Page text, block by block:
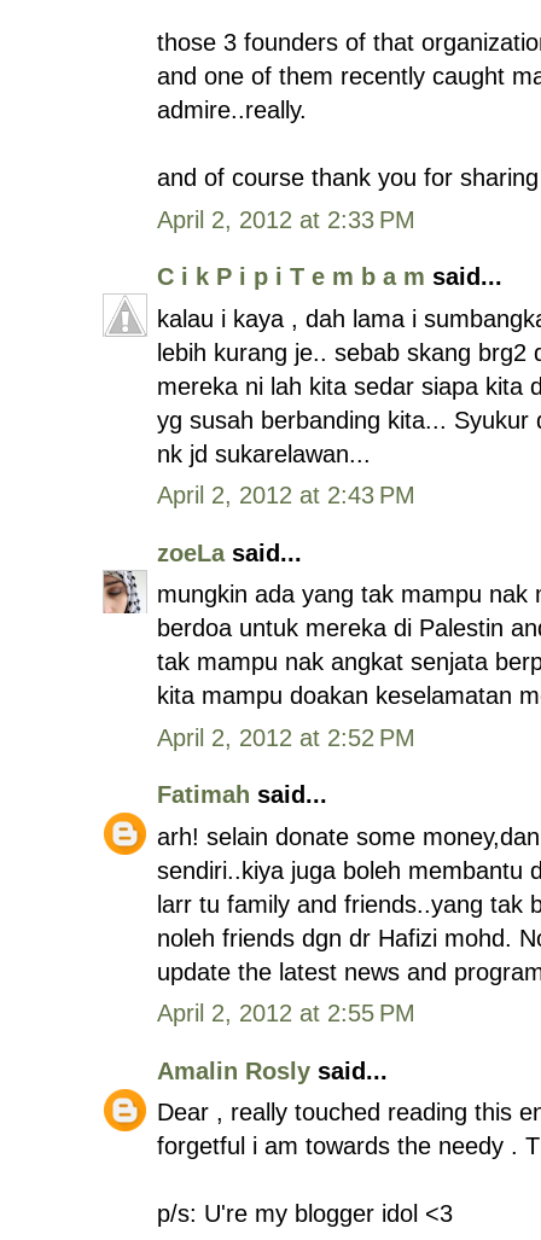
those 3 founders of that
and one of them recently caught
admire..really.
and of course thank you for
April 2, 2012 at 2:33 PM
C i k P i p i T e m b a m said...
kalau i kaya , dah lama i
lebih kurang je.. sebab skang brg2
mereka ni lah kita sedar siapa kita
yg susah berbanding kita...
nk jd sukarelawan...
April 2, 2012 at 2:43 PM
zoeLasaid...
mungkin ada yang tak mampu
berdoa untuk mereka di Palestin
tak mampu nak angkat senjata
kita mampu doakan keselamatan
April 2, 2012 at 2:52 PM
Fatimah said...
arh! selain donate some
sendiri..kiya juga boleh membantu
larr tu family and friends..yang tak
noleh friends dgn dr Hafizi mohd.
update the latest news and
April 2, 2012 at 2:55 PM
Amalin Rosly said...
Dear , really touched reading this
forgetful i am towards the needy .
p/s: U're my blogger idol <3